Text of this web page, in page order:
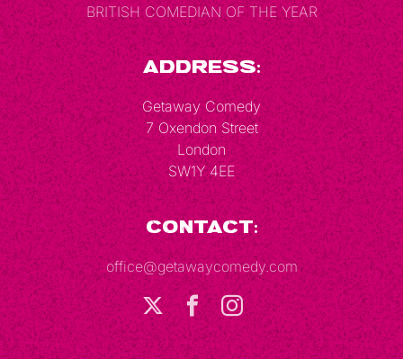
BRITISH COMEDIAN OF THE YEAR
Address:
Getaway Comedy
7 Oxendon Street
London
SW1Y 4EE
Contact:
office@getawaycomedy.com